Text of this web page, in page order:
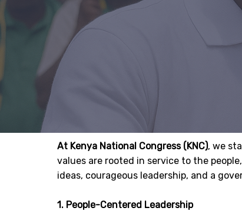
At Kenya National Congress (KNC), we
values are rooted in service to the
ideas, courageous leadership, and a
1. People-Centered Leadership